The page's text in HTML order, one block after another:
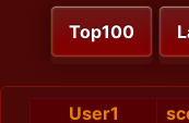
Top100
User1